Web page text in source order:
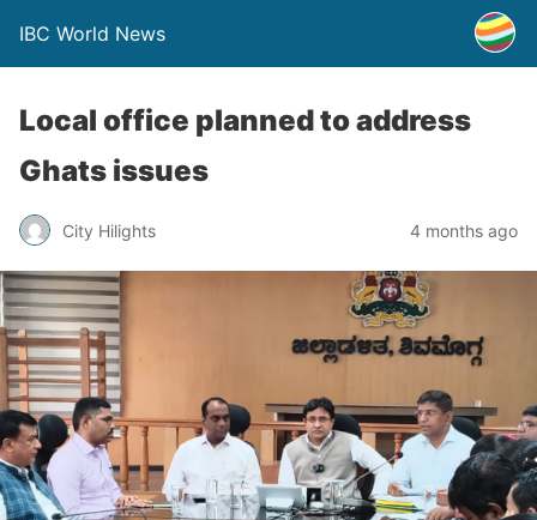
IBC World News
Local office planned to address
Ghats issues
City Hilights 4 months ago